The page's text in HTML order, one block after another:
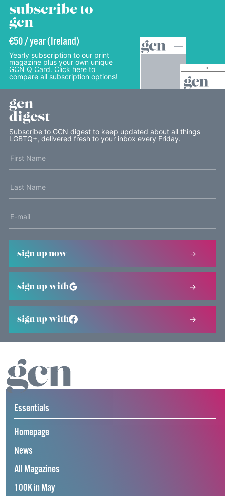
subscribe to
gcn
€50 / year (Ireland)
Yearly subscription to our print
magazine plus your own unique
GCN Q Card. Click here to
compare all subscription options!
gcn
digest
Subscribe to GCN digest to keep updated about all things
LGBTQ+, delivered fresh to your inbox every Friday.
sign up now
sign up with
sign up with
Essentials
Homepage
News
All Magazines
100K in May